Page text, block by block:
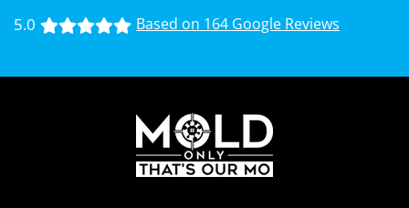
5.0 Based on 164 Google Reviews